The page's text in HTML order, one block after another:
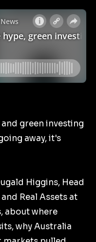
green investing
away, it's
Higgins, Head
Real Assets at
about where
why Australia